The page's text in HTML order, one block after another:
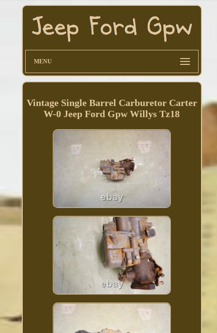
MENU
Vintage Single Barrel Carburetor Carter
W-0 Jeep Ford Gpw Willys Tz18